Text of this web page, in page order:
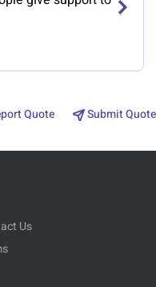
Quote Submit Quote
Us